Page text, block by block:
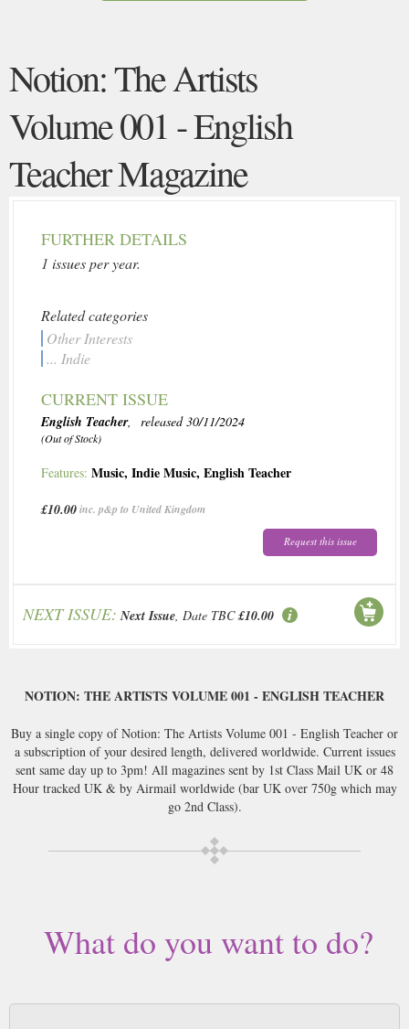
Notion: The Artists
Volume 001 - English
Teacher Magazine
FURTHER DETAILS
1 issues per year.
Related categories
Other Interests
... Indie
CURRENT ISSUE
English Teacher, released 30/11/2024
(Out of Stock)
Features: Music, Indie Music, English Teacher
£10.00inc. p&p to United Kingdom
Request this issue
NEXT ISSUE: Next Issue, Date TBC £10.00
NOTION: THE ARTISTS VOLUME 001 - ENGLISH TEACHER
Buy a single copy of Notion: The Artists Volume 001 - English Teacher or
a subscription of your desired length, delivered worldwide. Current issues
sent same day up to 3pm! All magazines sent by 1st Class Mail UK or 48
Hour tracked UK & by Airmail worldwide (bar UK over 750g which may
go 2nd Class).
What do you want to do?